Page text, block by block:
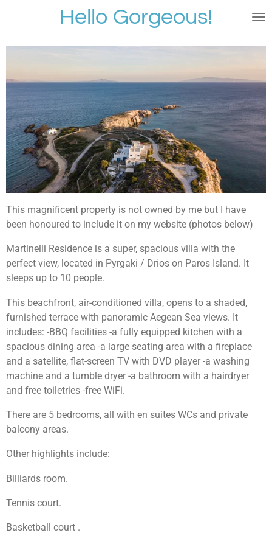
Hello Gorgeous!
This magnificent property is not owned by me but I have
been honoured to include it on my website (photos below)
Martinelli Residence is a super, spacious villa with the
perfect view, located in Pyrgaki / Drios on Paros Island. It
sleeps up to 10 people.
This beachfront, air-conditioned villa, opens to a shaded,
furnished terrace with panoramic Aegean Sea views. It
includes: -BBQ facilities -a fully equipped kitchen with a
spacious dining area -a large seating area with a fireplace
and a satellite, flat-screen TV with DVD player -a washing
machine and a tumble dryer -a bathroom with a hairdryer
and free toiletries -free WiFi.
There are 5 bedrooms, all with en suites WCs and private
balcony areas.
Other highlights include:
Billiards room.
Tennis court.
Basketball court .